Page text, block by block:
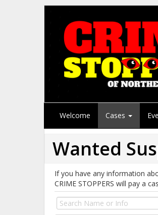
Welcome Cases
Wanted
If you have any information
CRIME STOPPERS will pay a